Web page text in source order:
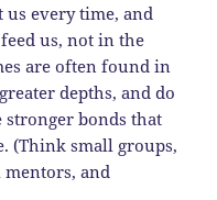
us every time, and
us, not in the
are often found in
depths, and do
bonds that
(Think small groups,
and